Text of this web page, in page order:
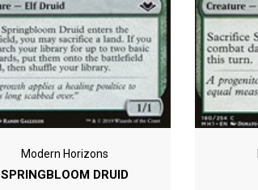
Modern Horizons
SPRINGBLOOM DRUID